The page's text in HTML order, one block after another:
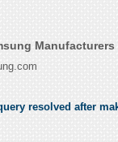
resolved after